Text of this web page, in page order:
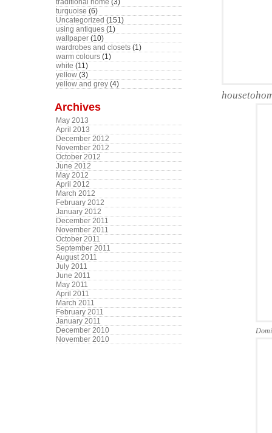
traditional home (3)
turquoise (6)
Uncategorized (151)
using antiques (1)
wallpaper (10)
wardrobes and closets (1)
warm colours (1)
white (11)
yellow (3)
yellow and grey (4)
Archives
May 2013
April 2013
December 2012
November 2012
October 2012
June 2012
May 2012
April 2012
March 2012
February 2012
January 2012
December 2011
November 2011
October 2011
September 2011
August 2011
July 2011
June 2011
May 2011
April 2011
March 2011
February 2011
January 2011
December 2010
November 2010